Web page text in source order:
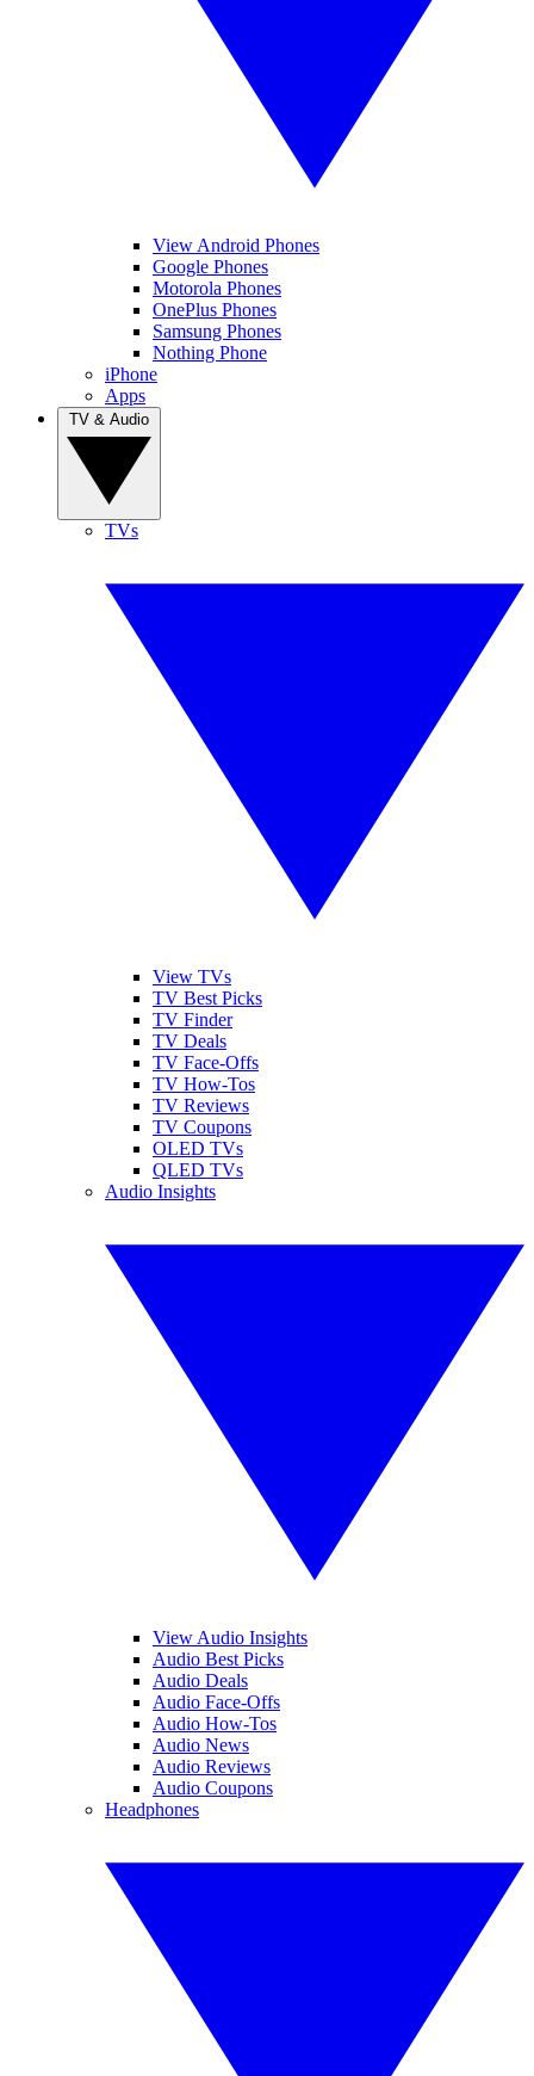
View Android Phones
Google Phones
Motorola Phones
OnePlus Phones
Samsung Phones
Nothing Phone
iPhone
Apps
TVs
View TVs
TV Best Picks
TV Finder
TV Deals
TV Face-Offs
TV How-Tos
TV Reviews
TV Coupons
OLED TVs
QLED TVs
Audio Insights
View Audio Insights
Audio Best Picks
Audio Deals
Audio Face-Offs
Audio How-Tos
Audio News
Audio Reviews
Audio Coupons
Headphones